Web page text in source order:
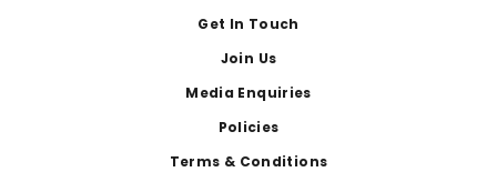
Get In Touch
Join Us
Media Enquiries
Policies
Terms & Conditions